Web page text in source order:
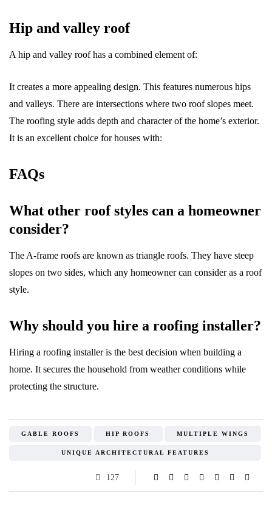
Hip and valley roof
A hip and valley roof has a combined element of:
It creates a more appealing design. This features numerous hips
and valleys. There are intersections where two roof slopes meet.
The roofing style adds depth and character of the home’s exterior.
It is an excellent choice for houses with:
FAQs
What other roof styles can a homeowner
consider?
The A-frame roofs are known as triangle roofs. They have steep
slopes on two sides, which any homeowner can consider as a roof
style.
Why should you hire a roofing installer?
Hiring a roofing installer is the best decision when building a
home. It secures the household from weather conditions while
protecting the structure.
GABLE ROOFS HIP ROOFS MULTIPLE WINGS
UNIQUE ARCHITECTURAL FEATURES
127